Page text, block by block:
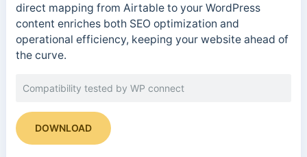
direct mapping from Airtable to your WordPress
content enriches both SEO optimization and
operational efficiency, keeping your website ahead of
the curve.
Compatibility tested by WP connect
DOWNLOAD